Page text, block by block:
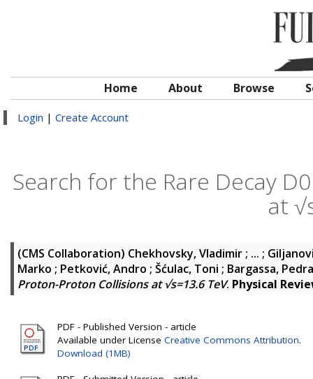
Home About Browse
Login | Create Account
Search for the Rare Decay
at
(CMS Collaboration) Chekhovsky, Vladimir ; ... ;
Marko ; Petković, Andro ; Šćulac, Toni ; Bargassa,
Proton-Proton Collisions at √s=13.6 TeV. Physical
PDF - Published Version - article
Available under License Creative Commons Attribution.
Download (1MB)